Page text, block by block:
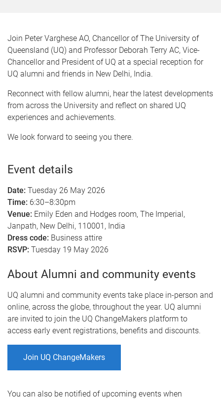
Join Peter Varghese AO, Chancellor of The University of
Queensland (UQ) and Professor Deborah Terry AC, Vice-
Chancellor and President of UQ at a special reception for
UQ alumni and friends in New Delhi, India.
Reconnect with fellow alumni, hear the latest developments
from across the University and reflect on shared UQ
experiences and achievements.
We look forward to seeing you there.
Event details
Date: Tuesday 26 May 2026
Time: 6:30–8:30pm
Venue: Emily Eden and Hodges room, The Imperial,
Janpath, New Delhi, 110001, India
Dress code: Business attire
RSVP: Tuesday 19 May 2026
About Alumni and community events
UQ alumni and community events take place in-person and
online, across the globe, throughout the year. UQ alumni
are invited to join the UQ ChangeMakers platform to
access early event registrations, benefits and discounts.
Join UQ ChangeMakers
You can also be notified of upcoming events when